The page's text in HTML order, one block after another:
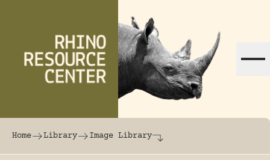
The world's largest online rhinoceros
Home Library Image Library